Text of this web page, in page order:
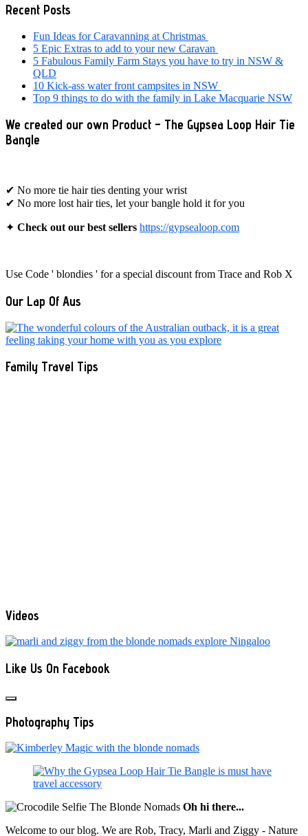
Primary
Sidebar
Recent Posts
Fun Ideas for Caravanning at Christmas
5 Epic Extras to add to your new Caravan
5 Fabulous Family Farm Stays you have to try in NSW &
QLD
10 Kick-ass water front campsites in NSW
Top 9 things to do with the family in Lake Macquarie NSW
We created our own Product – The Gypsea Loop Hair Tie
Bangle
✔ No more tie hair ties denting your wrist
✔ No more lost hair ties, let your bangle hold it for you
✦ Check out our best sellers https://gypsealoop.com
Use Code ' blondies ' for a special discount from Trace and Rob X
Our Lap Of Aus
Family Travel Tips
Videos
Like Us On Facebook
Photography Tips
Oh hi there...
Welcome to our blog. We are Rob, Tracy, Marli and Ziggy - Nature